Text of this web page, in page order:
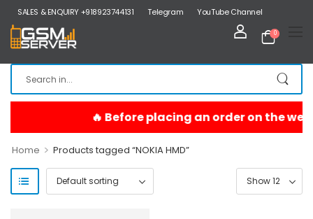
SALES & ENQUIRY +918923744131 Telegram YouTube Channel
0
Home > Products tagged “NOKIA HMD”